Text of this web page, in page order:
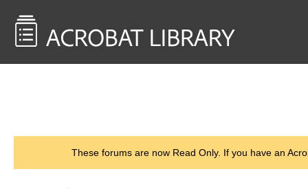
These forums are now Read Only. If you have an